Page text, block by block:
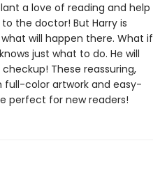
a love of reading and help
the doctor! But Harry is
will happen there. What if
just what to do. He will
These reassuring,
color artwork and easy-
perfect for new readers!